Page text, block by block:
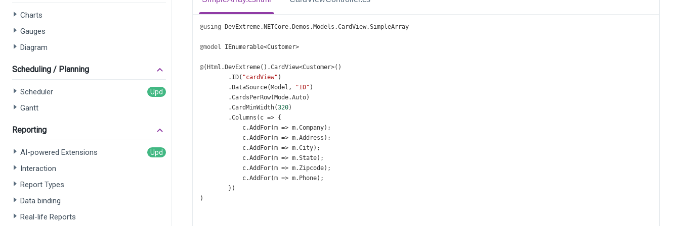
Charts
Gauges
Diagram
Scheduling / Planning
Scheduler
Gantt
Reporting
AI-powered Extensions
Interaction
Report Types
Data binding
Real-life Reports
@using DevExtreme. NETCore. Demos . Models .CardView.SimpleArray
@model IEnumerable<Customer>
@( Html . DevExtreme().CardView<Customer>()
. ID( "cardView" )
. DataSource( Model , "ID" )
.CardsPerRow( Mode.Auto)
.CardMinWidth(320)
.Columns ( c => {
c.AddFor(m => m.Company);
c.AddFor(m => m.Address );
c.AddFor(m => m.City);
c.AddFor(m => m.State);
c.AddFor(m => m. Zipcode);
c.AddFor(m => m. Phone);
})
)